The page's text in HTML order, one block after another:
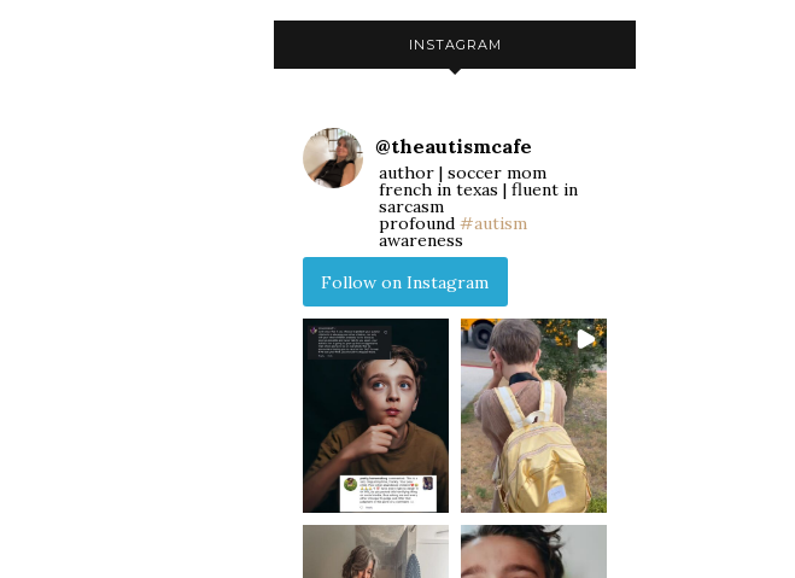
INSTAGRAM
@theautismcafe
author | soccer mom
french in texas | fluent in
sarcasm
profound #autism
awareness
Follow on Instagram